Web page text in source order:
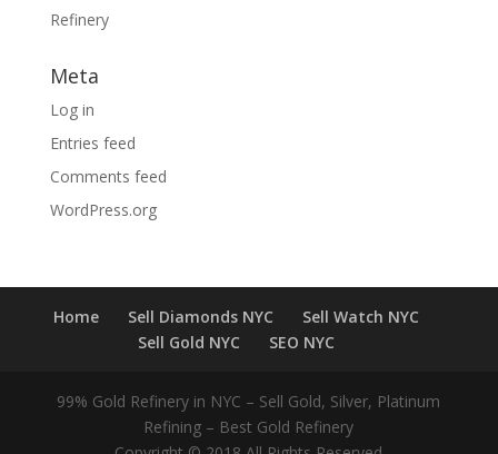
Refinery
Meta
Log in
Entries feed
Comments feed
WordPress.org
Home Sell Diamonds NYC
Sell Watch NYC
Sell Gold NYC
SEO NYC
99% Gold Refinery in NYC – Sell Gold, Silver, Platinum
Refining – Best Gold Refinery